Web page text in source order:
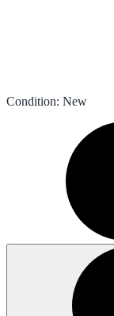
Condition: New